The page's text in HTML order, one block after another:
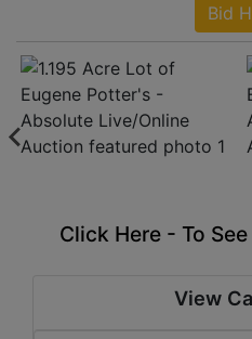
Bid
Click Here - To
View